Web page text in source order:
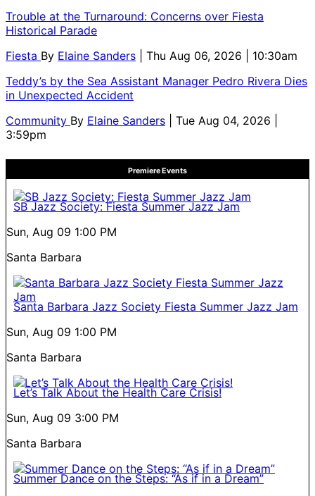
Trouble at the Turnaround: Concerns over Fiesta
Historical Parade
Fiesta By Elaine Sanders
| Thu Aug 06, 2026 | 10:30am
Teddy’s by the Sea Assistant Manager Pedro Rivera Dies
in Unexpected Accident
Community By Elaine Sanders
| Tue Aug 04, 2026 |
3:59pm
Premiere Events
SB Jazz Society: Fiesta Summer Jazz Jam
Sun, Aug 09 1:00 PM
Santa Barbara
Santa Barbara Jazz Society Fiesta Summer Jazz Jam
Sun, Aug 09 1:00 PM
Santa Barbara
Let’s Talk About the Health Care Crisis!
Sun, Aug 09 3:00 PM
Santa Barbara
Summer Dance on the Steps: “As if in a Dream”